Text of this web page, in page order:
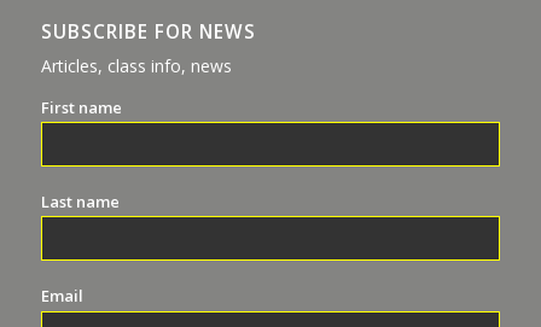
SUBSCRIBE FOR NEWS
Articles, class info, news
First name
Last name
Email